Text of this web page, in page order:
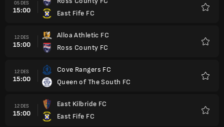
05 DES
15:00
East Fife FC
12 DES
15:00
Alloa Athletic FC
Ross County FC
12 DES
15:00
Cove Rangers FC
Queen of The South FC
12 DES
15:00
East Kilbride FC
East Fife FC